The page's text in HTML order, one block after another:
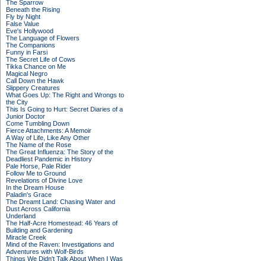
The Sparrow
Beneath the Rising
Fly by Night
False Value
Eve's Hollywood
The Language of Flowers
The Companions
Funny in Farsi
The Secret Life of Cows
Tikka Chance on Me
Magical Negro
Call Down the Hawk
Slippery Creatures
What Goes Up: The Right and Wrongs to
the City
This Is Going to Hurt: Secret Diaries of a
Junior Doctor
Come Tumbling Down
Fierce Attachments: A Memoir
A Way of Life, Like Any Other
The Name of the Rose
The Great Influenza: The Story of the
Deadliest Pandemic in History
Pale Horse, Pale Rider
Follow Me to Ground
Revelations of Divine Love
In the Dream House
Paladin's Grace
The Dreamt Land: Chasing Water and
Dust Across California
Underland
The Half-Acre Homestead: 46 Years of
Building and Gardening
Miracle Creek
Mind of the Raven: Investigations and
Adventures with Wolf-Birds
Things We Didn't Talk About When I Was